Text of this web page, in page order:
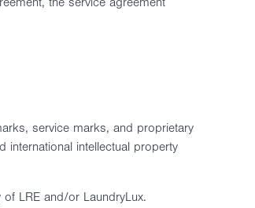
service marks, and proprietary
intellectual property
LRE and/or LaundryLux.